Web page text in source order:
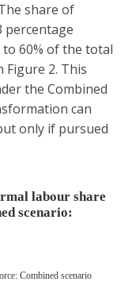
share of
percentage
60% of the total
Figure 2. This
the Combined
can
only if pursued